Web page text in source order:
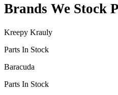
Brands We Stock
Kreepy Krauly
Parts In Stock
Baracuda
Parts In Stock